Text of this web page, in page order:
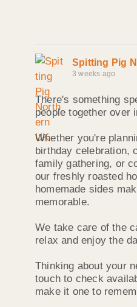
Spitting Pig
3 weeks ago
There's something
people together over
Whether you're
birthday celebration,
family gathering, or
our freshly roasted
homemade sides
memorable.
We take care of the
relax and enjoy the
Thinking about your
touch to check
make it one to